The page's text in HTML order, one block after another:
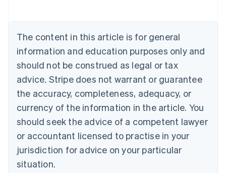
The content in this article is for general
information and education purposes only and
should not be construed as legal or tax
advice. Stripe does not warrant or guarantee
the accuracy, completeness, adequacy, or
currency of the information in the article. You
should seek the advice of a competent lawyer
or accountant licensed to practise in your
jurisdiction for advice on your particular
situation.
NederlandsFrançaisDeutschEnglish
Brazil
PortuguêsEnglish
Bulgaria
English
EnglishFrançais
Croatia
Italiano
Cyprus
English
Czech Republic
Denmark
English